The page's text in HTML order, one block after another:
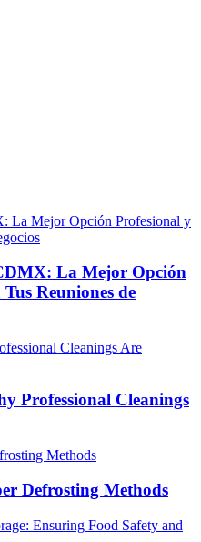
La Mejor Opción
Reuniones de
Professional Cleanings
Defrosting Methods